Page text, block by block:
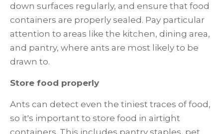
down surfaces regularly, and ensure that food
containers are properly sealed. Pay particular
attention to areas like the kitchen, dining area,
and pantry, where ants are most likely to be
drawn to.
Store food properly
Ants can detect even the tiniest traces of food,
so it's important to store food in airtight